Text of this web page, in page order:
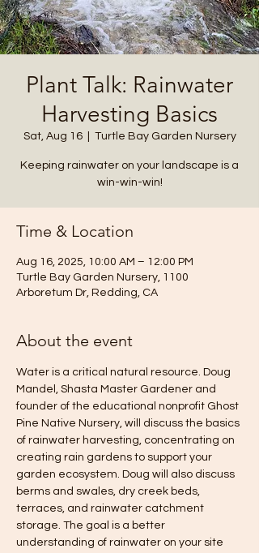
Plant Talk: Rainwater
Harvesting Basics
Sat, Aug 16
  |
Turtle Bay Garden Nursery
Keeping rainwater on your landscape is a
win-win-win!
Time & Location
Aug 16, 2025, 10:00 AM – 12:00 PM
Turtle Bay Garden Nursery, 1100
Arboretum Dr, Redding, CA
About the event
Water is a critical natural resource. Doug
Mandel, Shasta Master Gardener and
founder of the educational nonprofit Ghost
Pine Native Nursery, will discuss the basics
of rainwater harvesting, concentrating on
creating rain gardens to support your
garden ecosystem. Doug will also discuss
berms and swales, dry creek beds,
terraces, and rainwater catchment
storage. The goal is a better
understanding of rainwater on your site